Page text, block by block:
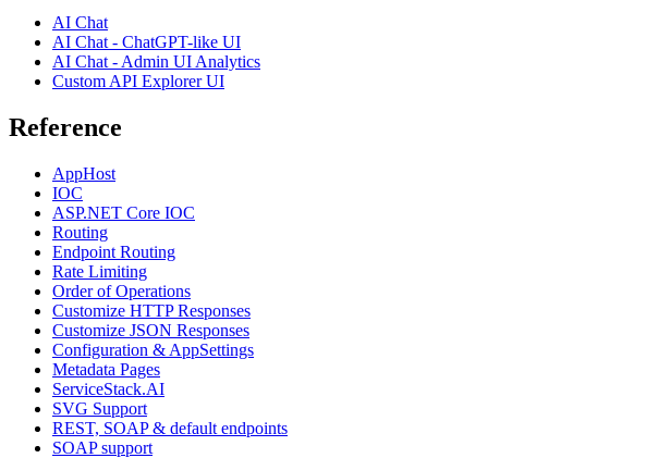
AI Chat
AI Chat - ChatGPT-like UI
AI Chat - Admin UI Analytics
Custom API Explorer UI
Reference
AppHost
IOC
ASP.NET Core IOC
Routing
Endpoint Routing
Rate Limiting
Order of Operations
Customize HTTP Responses
Customize JSON Responses
Configuration & AppSettings
Metadata Pages
ServiceStack.AI
SVG Support
REST, SOAP & default endpoints
SOAP support